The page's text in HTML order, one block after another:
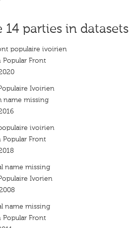
parties in datasets
populaire ivoirien
Popular Front
Ivoirien
name missing
ivoirien
Popular Front
name missing
Ivorien
name missing
Popular Front